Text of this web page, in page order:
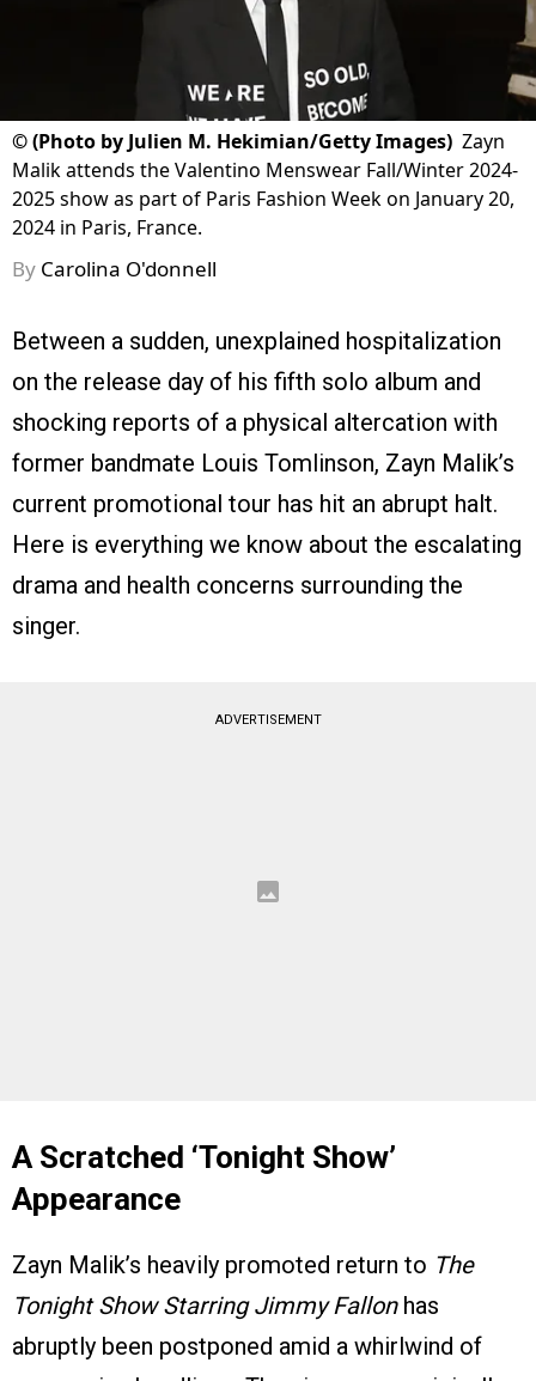
©(Photo by Julien M. Hekimian/Getty Images) Zayn
Malik attends the Valentino Menswear Fall/Winter 2024-
2025 show as part of Paris Fashion Week on January 20,
2024 in Paris, France.
By Carolina O'donnell
Between a sudden, unexplained hospitalization
on the release day of his fifth solo album and
shocking reports of a physical altercation with
former bandmate Louis Tomlinson, Zayn Malik’s
current promotional tour has hit an abrupt halt.
Here is everything we know about the escalating
drama and health concerns surrounding the
singer.
ADVERTISEMENT
A Scratched ‘Tonight Show’
Appearance
Zayn Malik’s heavily promoted return to The
Tonight Show Starring Jimmy Fallonhas
abruptly been postponed amid a whirlwind of